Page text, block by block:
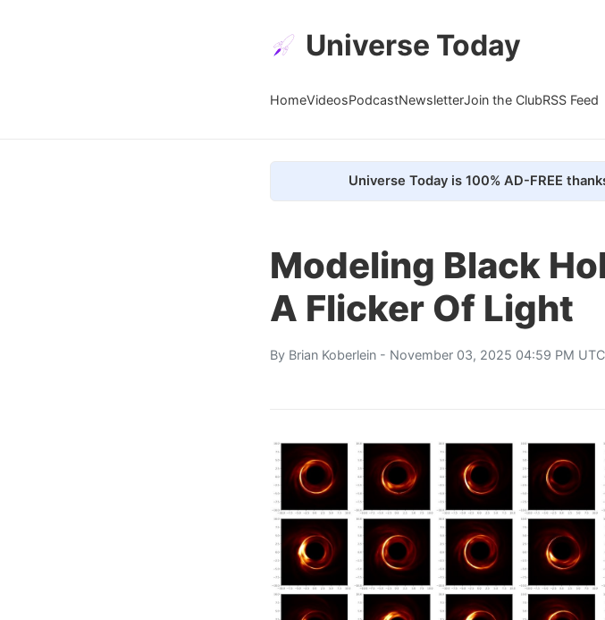
Universe Today
HomeVideosPodcastNewsletterJoin the ClubRSS Feed
Universe Today is 100% AD-FREE
Modeling Black
A Flicker Of Light
By Brian Koberlein - November 03, 2025 04:59 PM UTC